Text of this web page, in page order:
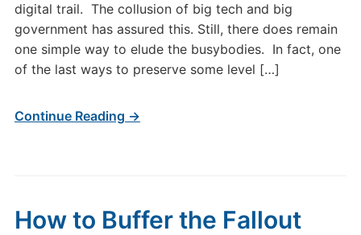
digital trail. The collusion of big tech and big
government has assured this. Still, there does remain
one simple way to elude the busybodies. In fact, one
of the last ways to preserve some level […]
Continue Reading →
How to Buffer the Fallout